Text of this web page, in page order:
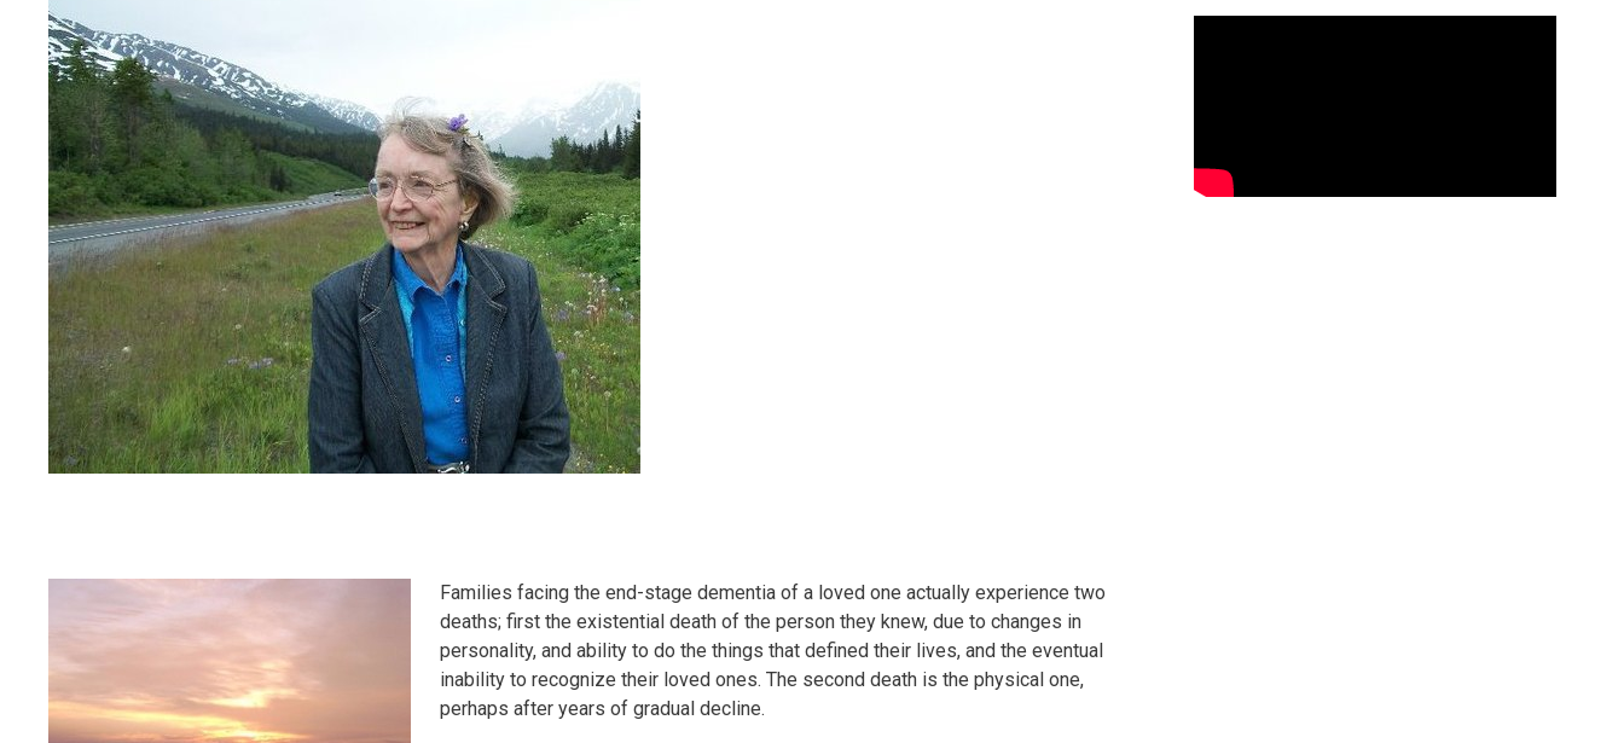
Families facing the end-stage dementia of a loved one actually experience two
deaths; first the existential death of the person they knew, due to changes in
personality, and ability to do the things that defined their lives, and the eventual
inability to recognize their loved ones. The second death is the physical one,
perhaps after years of gradual decline.